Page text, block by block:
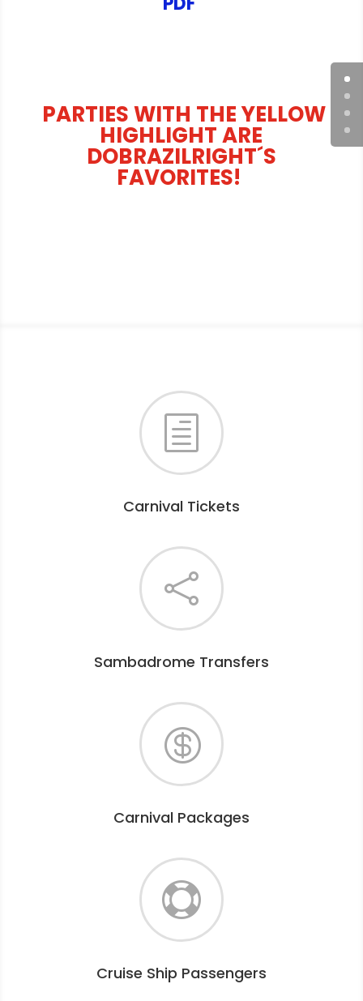
PARTIES WITH THE YELLOW
HIGHLIGHT ARE
DOBRAZILRIGHT´S
FAVORITES!
h
Carnival Tickets

Sambadrome Transfers

Carnival Packages

Cruise Ship Passengers